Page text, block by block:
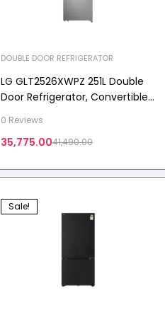
DOUBLE DOOR REFRIGERATOR
LG GLT2526XWPZ 251L Double
Door Refrigerator, Convertible,
Steel, 2 Star
0 Reviews
41,490.00
35,775.00
Sale!